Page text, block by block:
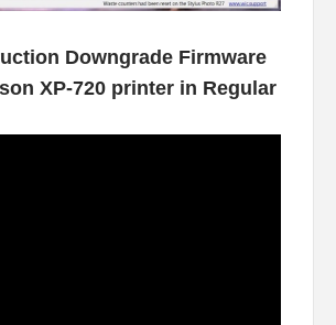
Downgrade Firmware
XP-720 printer in Regular